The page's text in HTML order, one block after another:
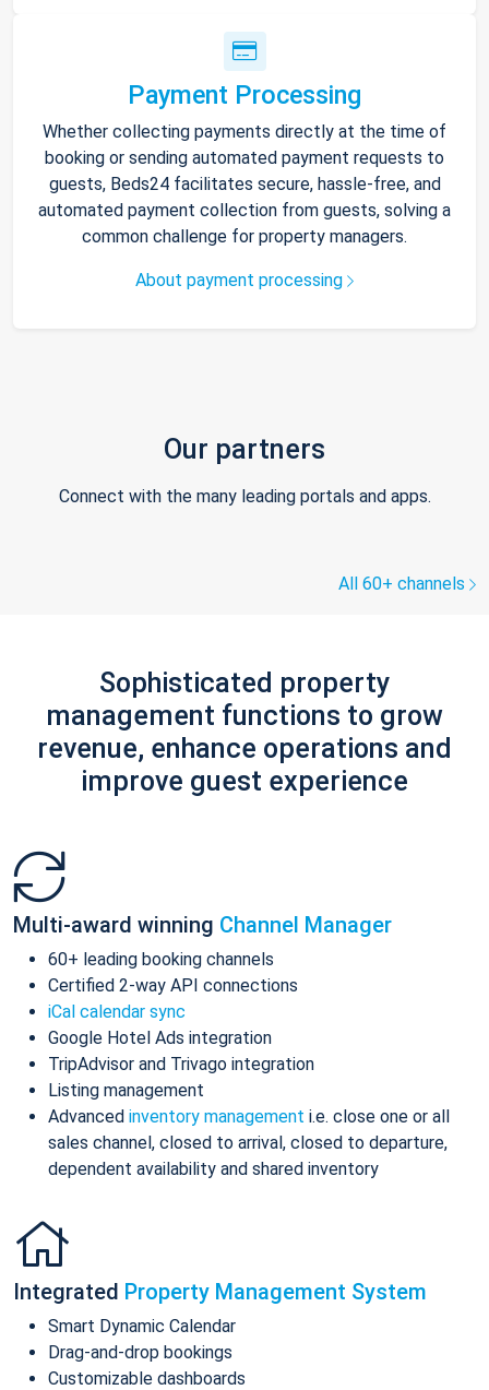
Payment Processing
Whether collecting payments directly at the time of
booking or sending automated payment requests to
guests, Beds24 facilitates secure, hassle-free, and
automated payment collection from guests, solving a
common challenge for property managers.
About payment processing
Our partners
Connect with the many leading portals and apps.
All 60+ channels
Sophisticated property
management functions to grow
revenue, enhance operations and
improve guest experience
Multi-award winning Channel Manager
60+ leading booking channels
Certified 2-way API connections
iCal calendar sync
Google Hotel Ads integration
TripAdvisor and Trivago integration
Listing management
Advanced inventory management i.e. close one or all
sales channel, closed to arrival, closed to departure,
dependent availability and shared inventory
Integrated Property Management System
Smart Dynamic Calendar
Drag-and-drop bookings
Customizable dashboards